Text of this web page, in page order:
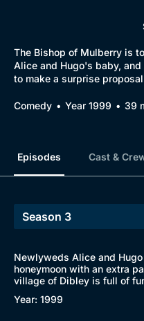
Browse
New to BritBox
The Bishop of Mulberry is
Alice and Hugo's baby,
to make a surprise
Comedy Year 1999 39
Episodes Cast &
Newlyweds Alice and
honeymoon with an extra
village of Dibley is full of
Year: 1999